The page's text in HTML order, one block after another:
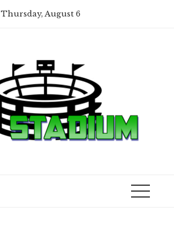
Thursday, August 6